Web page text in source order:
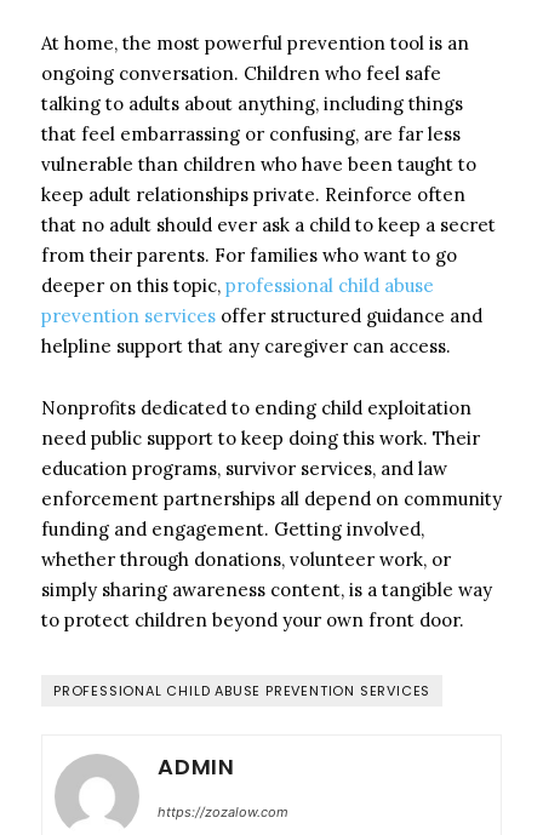
At home, the most powerful prevention tool is an
ongoing conversation. Children who feel safe
talking to adults about anything, including things
that feel embarrassing or confusing, are far less
vulnerable than children who have been taught to
keep adult relationships private. Reinforce often
that no adult should ever ask a child to keep a secret
from their parents. For families who want to go
deeper on this topic, professional child abuse
prevention services offer structured guidance and
helpline support that any caregiver can access.
Nonprofits dedicated to ending child exploitation
need public support to keep doing this work. Their
education programs, survivor services, and law
enforcement partnerships all depend on community
funding and engagement. Getting involved,
whether through donations, volunteer work, or
simply sharing awareness content, is a tangible way
to protect children beyond your own front door.
PROFESSIONAL CHILD ABUSE PREVENTION SERVICES
ADMIN
https://zozalow.com